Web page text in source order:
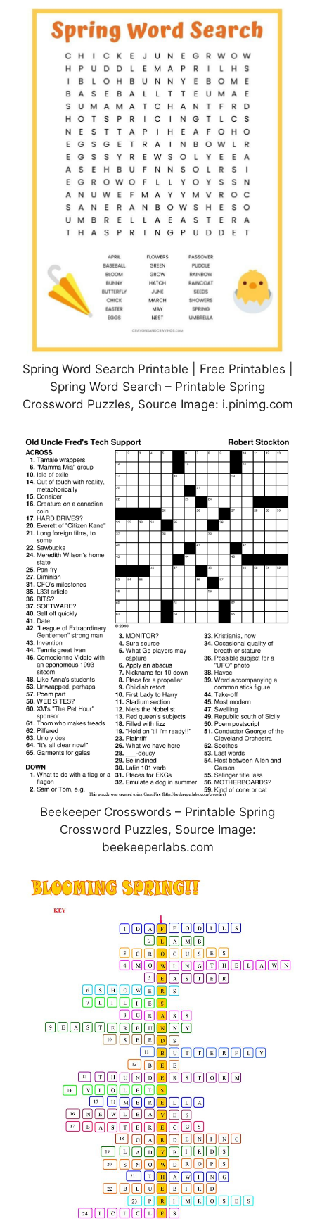
Spring Word Search Printable | Free Printables |
Spring Word Search – Printable Spring
Crossword Puzzles, Source Image: i.pinimg.com
Beekeeper Crosswords – Printable Spring
Crossword Puzzles, Source Image:
beekeeperlabs.com